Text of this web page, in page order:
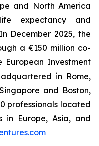
and North America
expectancy and
December 2025, the
a €150 million co-
European Investment
in Rome,
and Boston,
professionals located
in Europe, Asia, and